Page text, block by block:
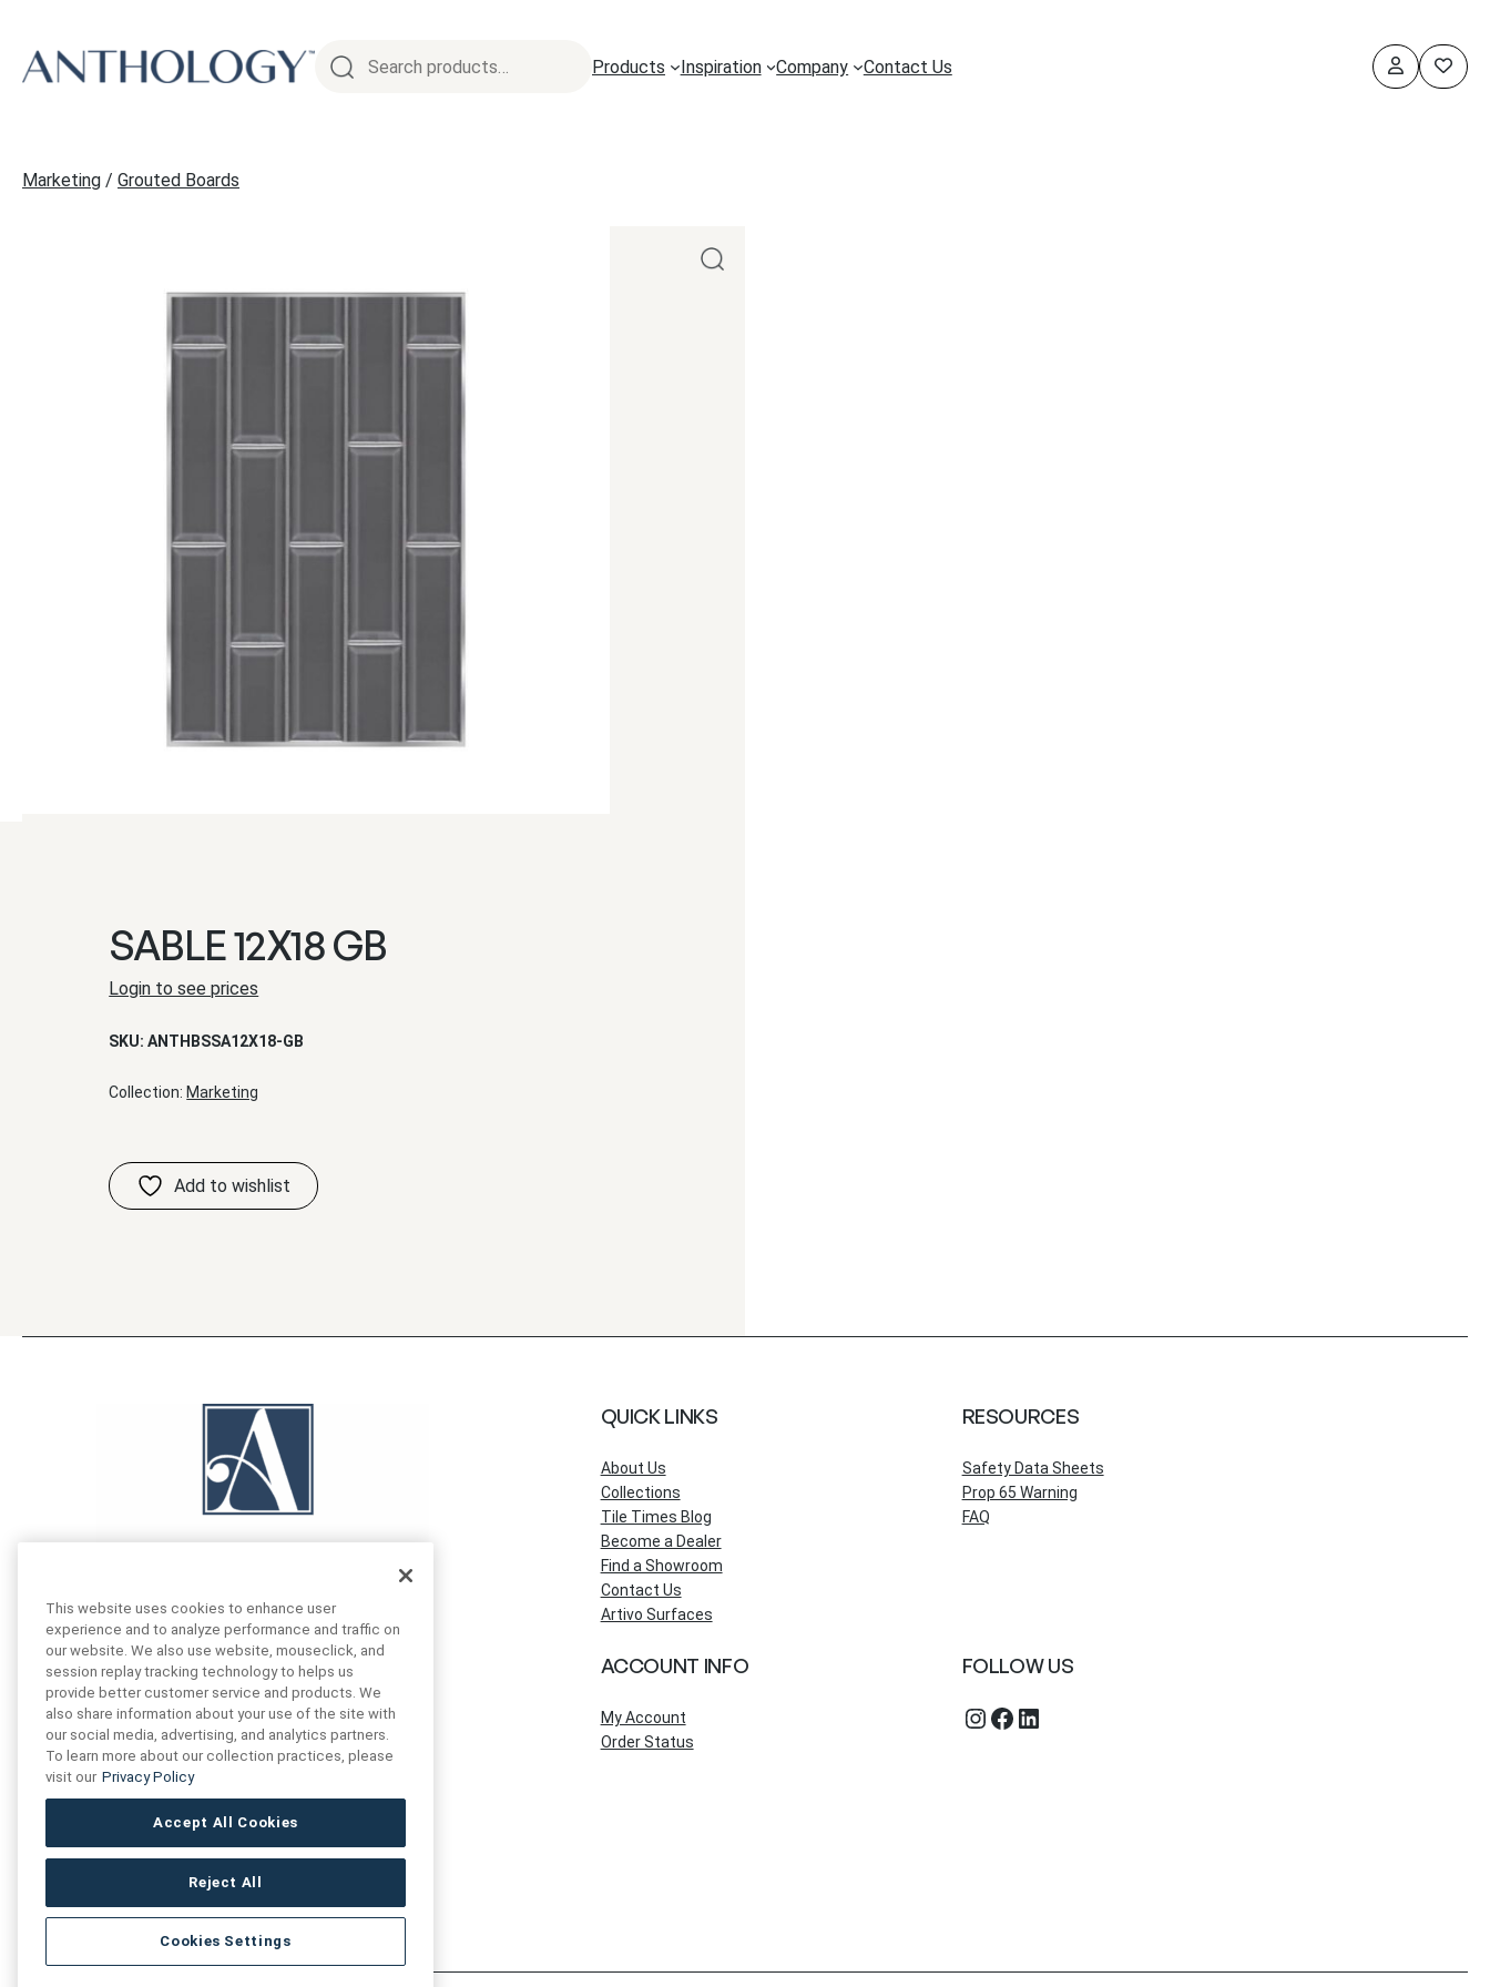
content
Products Inspiration Company Contact Us
Marketing / Grouted Boards
SABLE 12X18 GB
Login to see prices
SKU:ANTHBSSA12X18-GB
Collection: Marketing
FIND US
16719 Schoenborn St.
North Hills, CA
91343- USA
CONTACT US
+1 (888) 461 3520
Hours of Service
8:30 am – 7:00 pm EST
QUICK LINKS
About Us
Collections
Tile Times Blog
Become a Dealer
Find a Showroom
Contact Us
Artivo Surfaces
RESOURCES
Safety Data Sheets
Prop 65 Warning
FAQ
ACCOUNT INFO
My Account
Order Status
FOLLOW US
Instagram Facebook LinkedIn
This website uses cookies to enhance user
experience and to analyze performance and traffic on
our website. We also use website, mouseclick, and
session replay tracking technology to helps us
provide better customer service and products. We
also share information about your use of the site with
our social media, advertising, and analytics partners.
To learn more about our collection practices, please
visit our Privacy Policy
Accept All Cookies
Reject All
Cookies Settings